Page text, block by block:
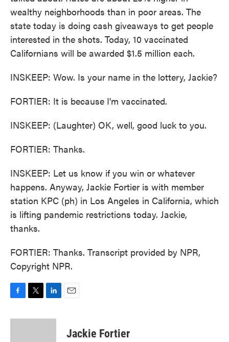
wealthy neighborhoods than in poor areas. The
state today is doing cash giveaways to get people
interested in the shots. Today, 10 vaccinated
Californians will be awarded $1.5 million each.
INSKEEP: Wow. Is your name in the lottery, Jackie?
FORTIER: It is because I'm vaccinated.
INSKEEP: (Laughter) OK, well, good luck to you.
FORTIER: Thanks.
INSKEEP: Let us know if you win or whatever
happens. Anyway, Jackie Fortier is with member
station KPC (ph) in Los Angeles in California, which
is lifting pandemic restrictions today. Jackie,
thanks.
FORTIER: Thanks. Transcript provided by NPR,
Copyright NPR.
c
i
n
Jackie Fortier